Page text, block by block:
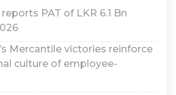
PAT of LKR 6.1 Bn
Mercantile victories reinforce
culture of employee-